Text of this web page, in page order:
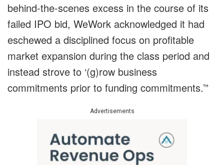
behind-the-scenes excess in the course of its
failed IPO bid, WeWork acknowledged it had
eschewed a disciplined focus on profitable
market expansion during the class period and
instead strove to ‘(g)row business
commitments prior to funding commitments.’”
Advertisements